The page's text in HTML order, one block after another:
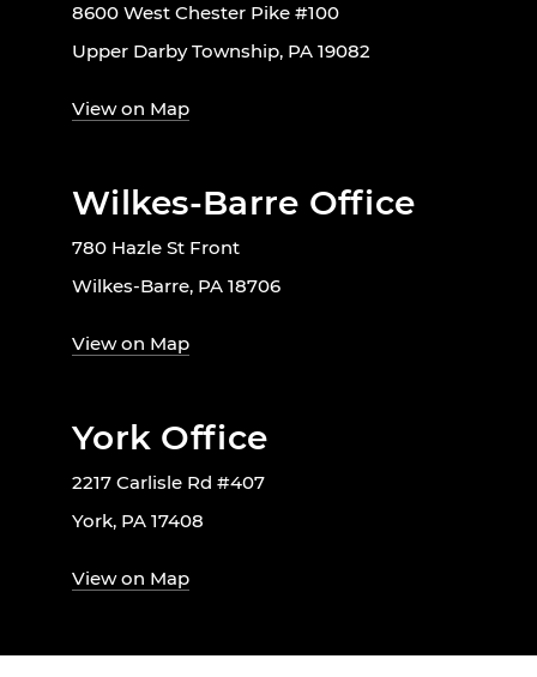
8600 West Chester Pike #100
Upper Darby Township, PA 19082
View on Map
Wilkes-Barre Office
780 Hazle St Front
Wilkes-Barre, PA 18706
View on Map
York Office
2217 Carlisle Rd #407
York, PA 17408
View on Map